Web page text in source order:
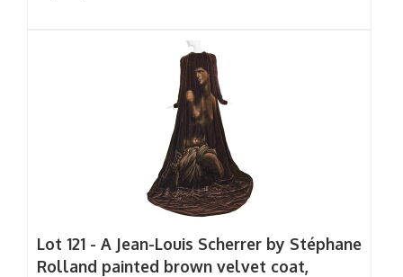
Lot 121 - A Jean-Louis Scherrer by Stéphane
Rolland painted brown velvet coat,